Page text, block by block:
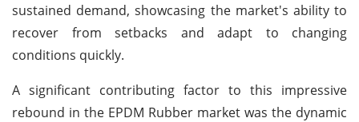
sustained demand, showcasing the market's ability to
recover from setbacks and adapt to changing
conditions quickly.
A significant contributing factor to this impressive
rebound in the EPDM Rubber market was the dynamic